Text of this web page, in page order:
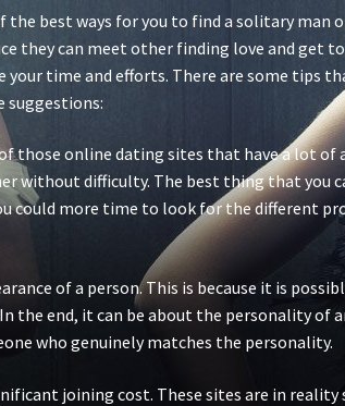
best ways for you to find a solitary man
they can meet other finding love and get
time and efforts. There are some tips
suggestions:
those online dating sites that have a lot of
without difficulty. The best thing that you
could more time to look for the different
of a person. This is because it is
the end, it can be about the personality of
who genuinely matches the personality.
joining cost. These sites are in reality